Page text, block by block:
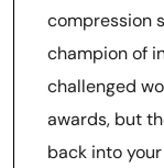
compression
champion of
challenged
awards, but
back into